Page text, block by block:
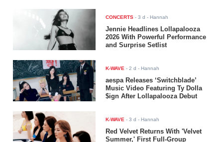
CONCERTS -3 d - Hannah
Jennie Headlines Lollapalooza
2026 With Powerful Performance
and Surprise Setlist
K-WAVE -2 d - Hannah
aespa Releases ‘Switchblade’
Music Video Featuring Ty Dolla
$ign After Lollapalooza Debut
K-WAVE -3 d - Hannah
Red Velvet Returns With 'Velvet
Summer,' First Full-Group